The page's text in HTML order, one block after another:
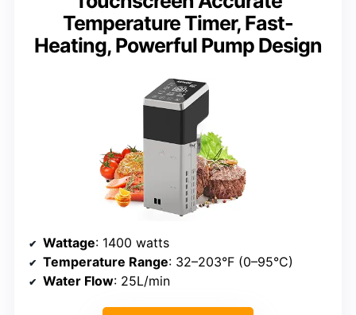
Temperature Timer, Fast-
Heating, Powerful Pump Design
Wattage: 1400 watts
Temperature Range: 32–203°F (0–95°C)
Water Flow: 25L/min